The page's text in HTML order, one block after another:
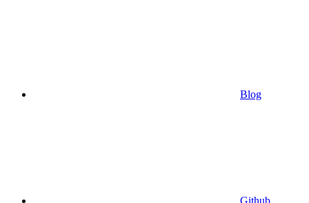
Blog
Github